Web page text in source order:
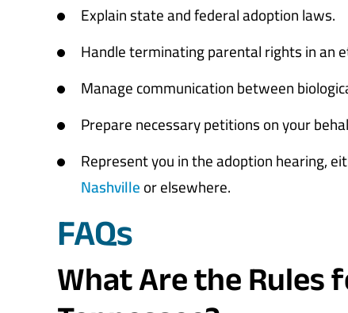
Explain state and federal adoption laws.
Handle terminating parental rights in an
Manage communication between
Prepare necessary petitions on your
Represent you in the adoption hearing,
Nashvilleor elsewhere.
FAQs
What Are the Rules